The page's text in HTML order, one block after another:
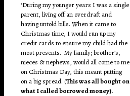
‘During my younger years I was a single
parent, living off an overdraft and
having untold bills. When it came to
Christmas time, I would run up my
credit cards to ensure my child had the
most presents. My family; brother’s,
nieces & nephews, would all come to me
on Christmas Day, this meant putting
on a big spread. (This was all bought on
what I called borrowed money).